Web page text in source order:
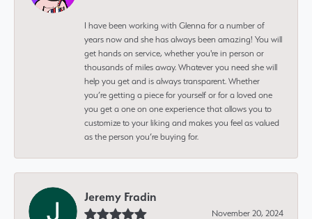
I have been working with Glenna for a number of
years now and she has always been amazing! You will
get hands on service, whether you're in person or
thousands of miles away. Whatever you need she will
help you get and is always transparent. Whether
you’re getting a piece for yourself or for a loved one
you get a one on one experience that allows you to
customize to your liking and makes you feel as valued
as the person you’re buying for.
Jeremy Fradin
November 20, 2024